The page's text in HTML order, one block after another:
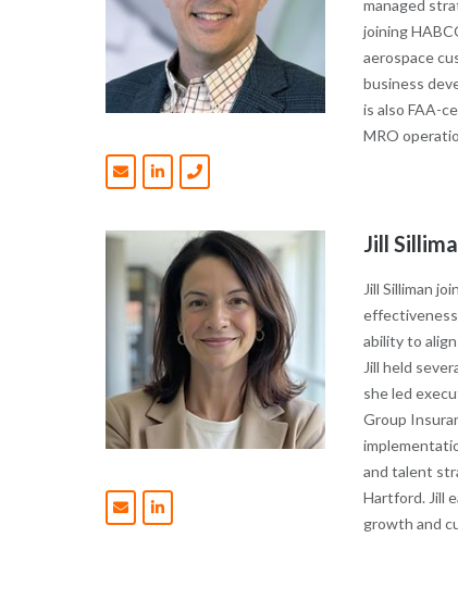
managed
joining
aerospace
business
is also FAA-
MRO
Jill
Jill Silliman
ability to
Jill held
she led
Group
and talent
Hartford. Jill
growth and